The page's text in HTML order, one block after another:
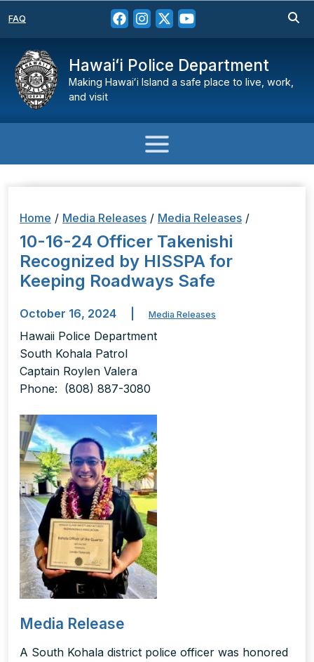
FAQ
Hawaiʻi Police Department
Making Hawaiʻi Island a safe place to live, work,
and visit
Home / Media Releases / Media Releases /
10-16-24 Officer Takenishi
Recognized by HISSPA for
Keeping Roadways Safe
October 16, 2024 Media Releases
Hawaii Police Department
South Kohala Patrol
Captain Roylen Valera
Phone: (808) 887-3080
Media Release
A South Kohala district police officer was honored